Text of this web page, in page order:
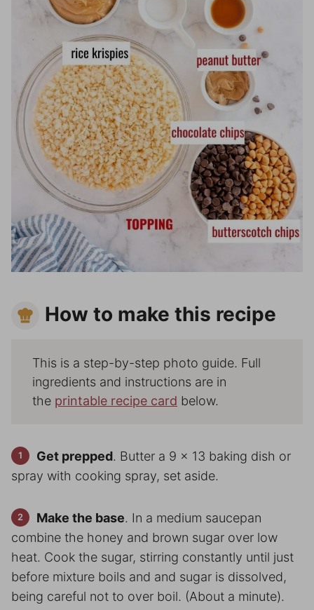
How to make this recipe
This is a step-by-step photo guide. Full
ingredients and instructions are in
the printable recipe card below.
Get prepped. Butter a 9 x 13 baking dish or
spray with cooking spray, set aside.
Make the base. In a medium saucepan
combine the honey and brown sugar over low
heat. Cook the sugar, stirring constantly until just
before mixture boils and and sugar is dissolved,
being careful not to over boil. (About a minute).